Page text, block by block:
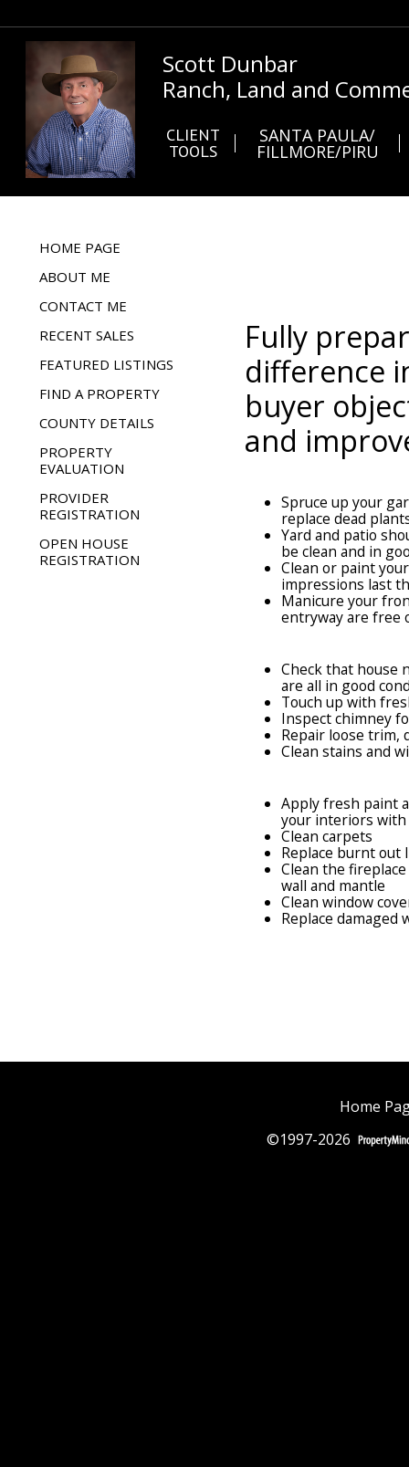
Scott Dunbar
Ranch, Land and
CLIENT
TOOLS
SANTA PAULA/
FILLMORE/PIRU
HOME PAGE
ABOUT ME
CONTACT ME
RECENT SALES
FEATURED LISTINGS
FIND A PROPERTY
COUNTY DETAILS
PROPERTY
EVALUATION
PROVIDER
REGISTRATION
OPEN HOUSE
REGISTRATION
Fully
difference
buyer
and
Spruce up your
replace dead
Yard and patio
be clean and in
Clean or paint
impressions last
Manicure your
entryway are free
Check that house
are all in good
Touch up with
Inspect chimney
Repair loose trim,
Clean stains and
Apply fresh paint
your interiors
Clean carpets
Replace burnt out
Clean the
wall and mantle
Clean window
Replace damaged
Home
©1997-2026